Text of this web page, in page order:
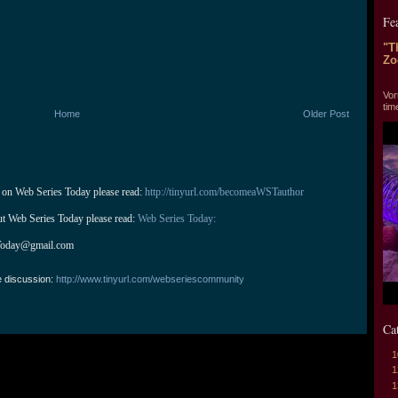
Older Post
Home
Web Series Today please read: http://tinyurl.com/becomeaWSTauthor
Series Today please read: Web Series Today:
discussion:http://www.tinyurl.com/webseriescommunity